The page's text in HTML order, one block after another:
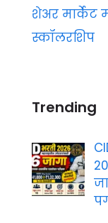
शेअर मार्केट
स्कॉलरशिप
Trending